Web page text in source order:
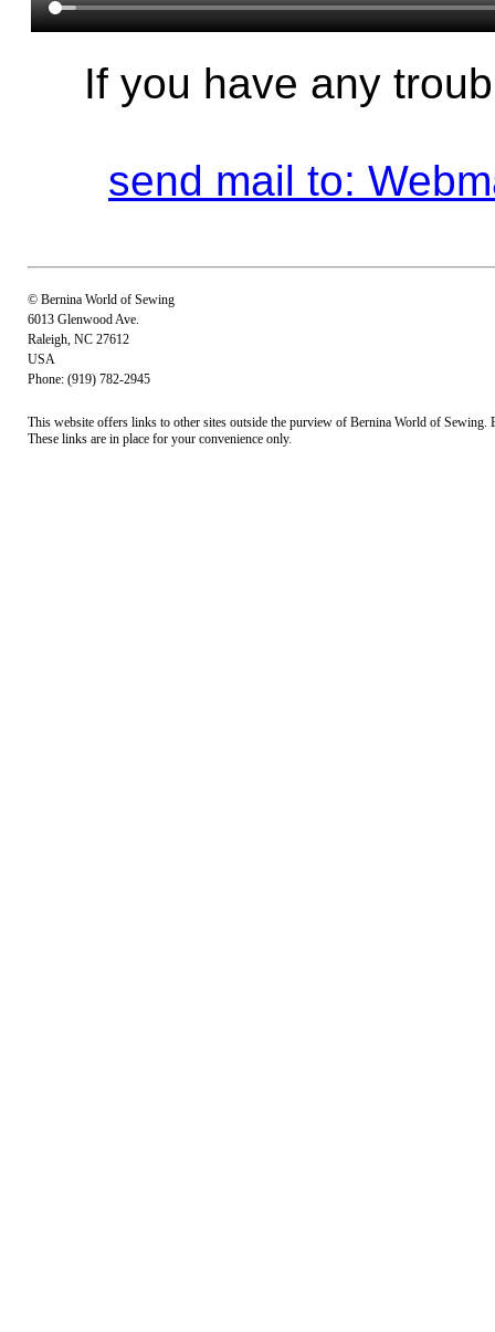
If you have any
send mail to:
© Bernina World of Sewing
6013 Glenwood Ave.
Raleigh, NC 27612
USA
Phone: (919) 782-2945
This website offers links to other sites outside the purview of Bernina World of
These links are in place for your convenience only.